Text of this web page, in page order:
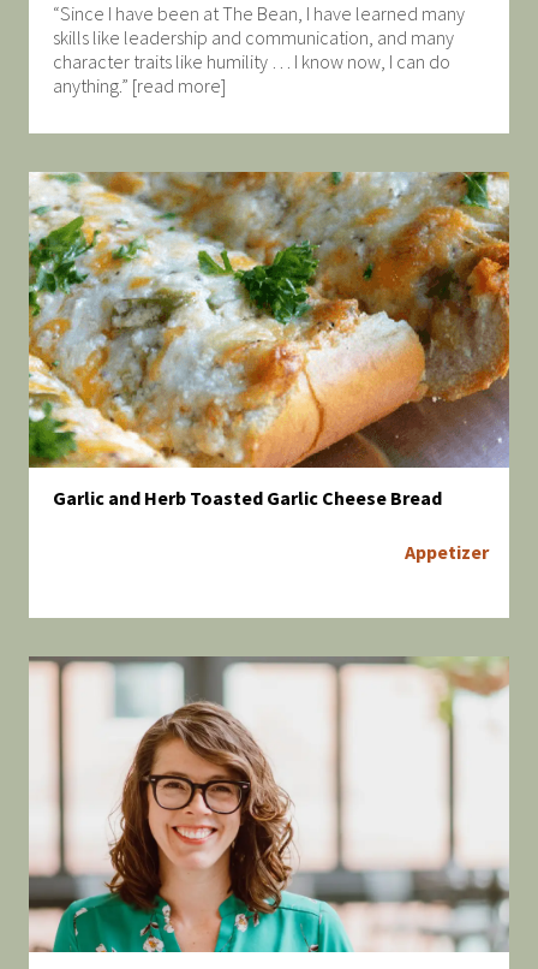
“Since I have been at The Bean, I have learned many
skills like leadership and communication, and many
character traits like humility … I know now, I can do
anything.” [read more]
Garlic and Herb Toasted Garlic Cheese Bread
Appetizer